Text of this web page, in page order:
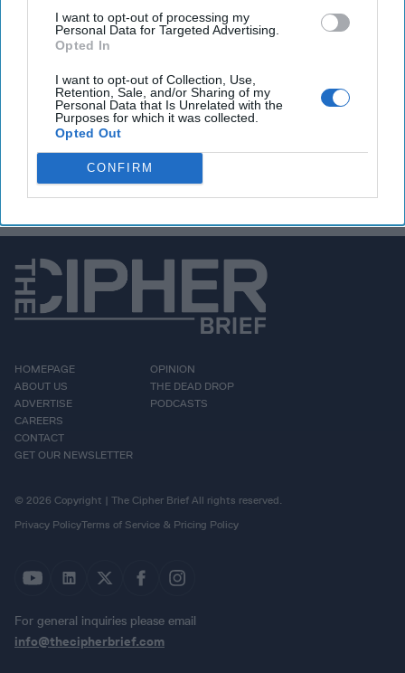
I want to opt-out of processing my
Personal Data for Targeted Advertising.
Opted In
I want to opt-out of Collection, Use,
Retention, Sale, and/or Sharing of my
Personal Data that Is Unrelated with the
Purposes for which it was collected.
Opted Out
CONFIRM
America have been
welcome. The Cipher
Brief asked Shannon
O’Neil, the Nelson and
David Rockefeller Senior
Fellow [...]More
HOMEPAGE
ABOUT US
ADVERTISE
CAREERS
CONTACT
GET OUR NEWSLETTER
OPINION
THE DEAD DROP
PODCASTS
© 2026 Copyright | The Cipher Brief All rights reserved.
Privacy PolicyTerms of Service & Pricing Policy
For general inquiries please email
info@thecipherbrief.com